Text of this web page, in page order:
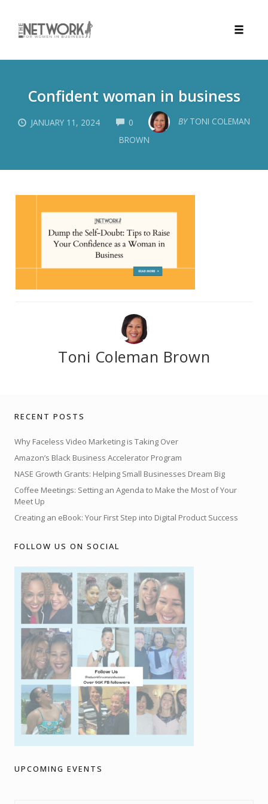
contentConfident woman in business
JANUARY 11, 2024 0 COMMENTS BY TONI COLEMAN
BROWN
Toni Coleman Brown
RECENT POSTS
Why Faceless Video Marketing is Taking Over
Amazon’s Black Business Accelerator Program
NASE Growth Grants: Helping Small Businesses Dream Big
Coffee Meetings: Setting an Agenda to Make the Most of Your
Meet Up
Creating an eBook: Your First Step into Digital Product Success
FOLLOW US ON SOCIAL
UPCOMING EVENTS